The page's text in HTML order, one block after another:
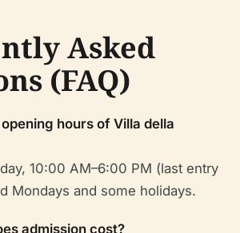
Asked
(FAQ)
hours of Villa della
10:00 AM–6:00 PM (last entry
Mondays and some holidays.
admission cost?